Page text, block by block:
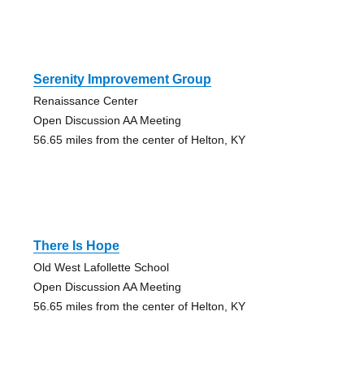
Serenity Improvement Group
Renaissance Center
Open Discussion AA Meeting
56.65 miles from the center of Helton, KY
There Is Hope
Old West Lafollette School
Open Discussion AA Meeting
56.65 miles from the center of Helton, KY